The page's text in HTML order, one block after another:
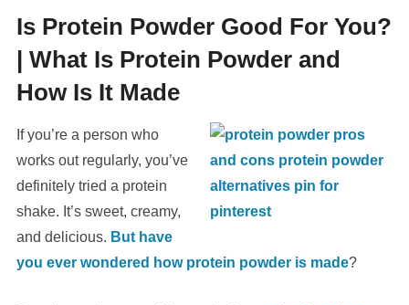
Is Protein Powder Good For You?
| What Is Protein Powder and
How Is It Made
If you’re a person who
works out regularly, you’ve
definitely tried a protein
shake. It’s sweet, creamy,
and delicious. But have
you ever wondered how protein powder is made?